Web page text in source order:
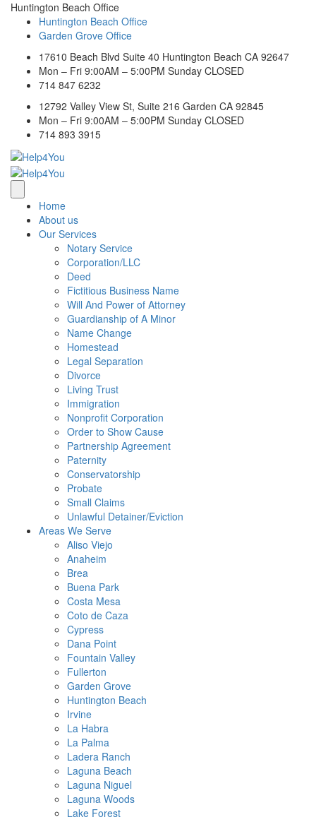
Huntington Beach Office
Huntington Beach Office
Garden Grove Office
17610 Beach Blvd Suite 40 Huntington Beach CA 92647
Mon – Fri 9:00AM – 5:00PM Sunday CLOSED
714 847 6232
12792 Valley View St, Suite 216 Garden CA 92845
Mon – Fri 9:00AM – 5:00PM Sunday CLOSED
714 893 3915
Home
About us
Our Services
Notary Service
Corporation/LLC
Deed
Fictitious Business Name
Will And Power of Attorney
Guardianship of A Minor
Name Change
Homestead
Legal Separation
Divorce
Living Trust
Immigration
Nonprofit Corporation
Order to Show Cause
Partnership Agreement
Paternity
Conservatorship
Probate
Small Claims
Unlawful Detainer/Eviction
Areas We Serve
Aliso Viejo
Anaheim
Brea
Buena Park
Costa Mesa
Coto de Caza
Cypress
Dana Point
Fountain Valley
Fullerton
Garden Grove
Huntington Beach
Irvine
La Habra
La Palma
Ladera Ranch
Laguna Beach
Laguna Niguel
Laguna Woods
Lake Forest